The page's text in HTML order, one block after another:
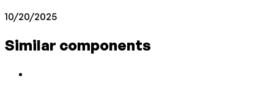
10/20/2025
Similar components